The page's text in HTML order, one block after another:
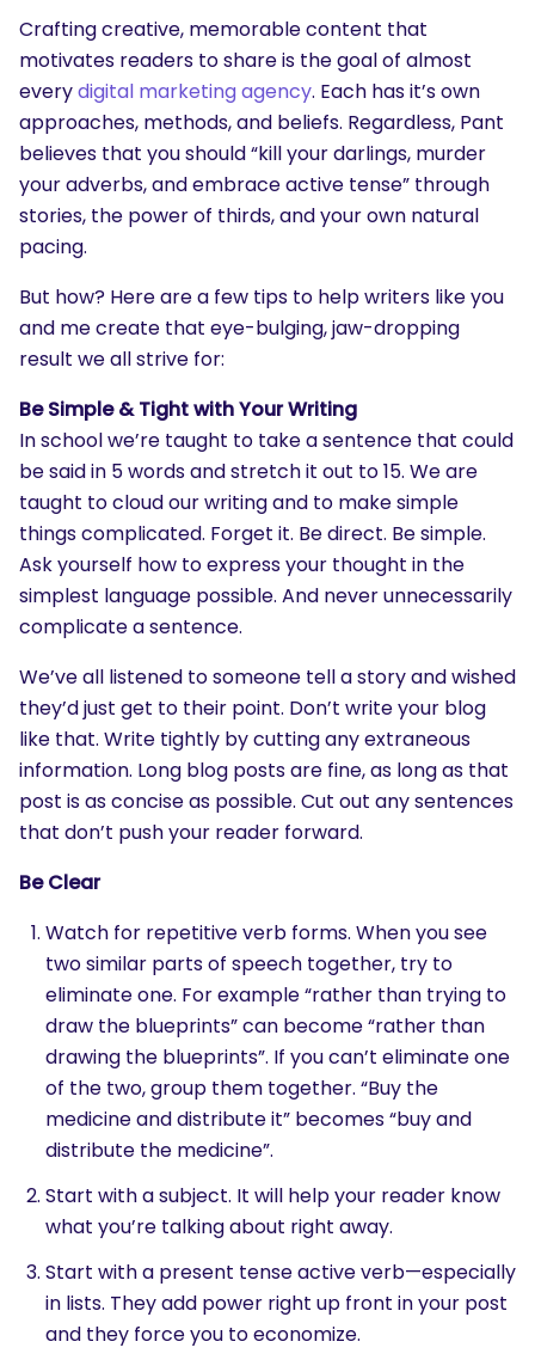
Crafting creative, memorable content that
motivates readers to share is the goal of almost
everydigital marketing agency. Each has it’s own
approaches, methods, and beliefs. Regardless, Pant
believes that you should “kill your darlings, murder
your adverbs, and embrace active tense” through
stories, the power of thirds, and your own natural
pacing.
But how? Here are a few tips to help writers like you
and me create that eye-bulging, jaw-dropping
result we all strive for:
Be Simple & Tight with Your Writing
In school we’re taught to take a sentence that could
be said in 5 words and stretch it out to 15. We are
taught to cloud our writing and to make simple
things complicated. Forget it. Be direct. Be simple.
Ask yourself how to express your thought in the
simplest language possible. And never unnecessarily
complicate a sentence.
We’ve all listened to someone tell a story and wished
they’d just get to their point. Don’t write your blog
like that. Write tightly by cutting any extraneous
information. Long blog posts are fine, as long as that
post is as concise as possible. Cut out any sentences
that don’t push your reader forward.
Be Clear
Watch for repetitive verb forms. When you see
two similar parts of speech together, try to
eliminate one. For example “rather than trying to
draw the blueprints” can become “rather than
drawing the blueprints”. If you can’t eliminate one
of the two, group them together. “Buy the
medicine and distribute it” becomes “buy and
distribute the medicine”.
Start with a subject. It will help your reader know
what you’re talking about right away.
Start with a present tense active verb—especially
in lists. They add power right up front in your post
and they force you to economize.